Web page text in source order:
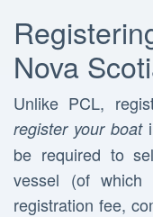
Nova
Unlike PCL,
register your boat
be required to
vessel (of
registration fee,